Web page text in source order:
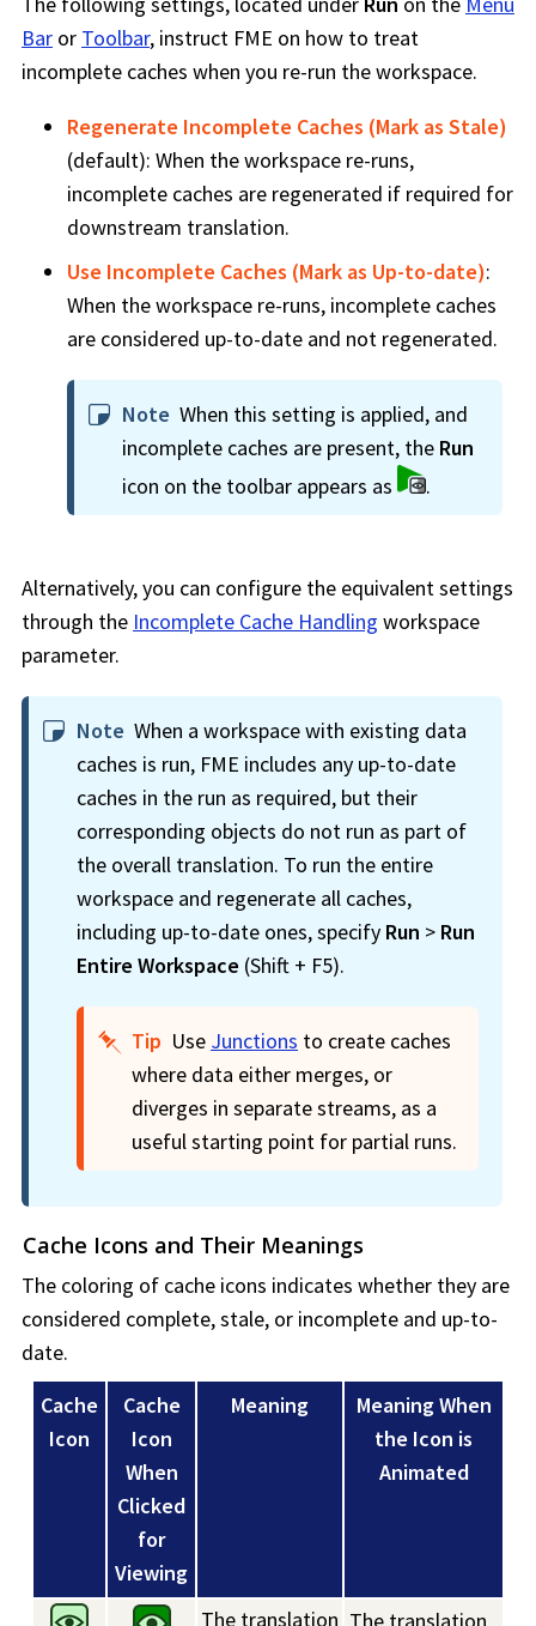
Bar or Toolbar, instruct FME on how to treat
incomplete caches when you re-run theworkspace.
Regenerate Incomplete Caches (Mark as Stale)
(default): When theworkspacere-runs,
incomplete caches are regenerated if required for
downstream translation.
Use Incomplete Caches (Mark as Up-to-date):
When theworkspacere-runs, incomplete caches
are considered up-to-date and not regenerated.
Note When this setting is applied, and
incomplete caches are present, the Run
icon on the toolbar appears as
.
Alternatively, you can configure the equivalent settings
through the Incomplete Cache Handling workspace
parameter.
Note When a workspacewith existing data
caches is run, FME includes any up-to-date
caches in the run as required, but their
corresponding objects do not run as part of
the overall translation. To run the entire
workspace and regenerate all caches,
including up-to-date ones, specify Run > Run
Entire Workspace (Shift + F5).
Tip Use Junctions to create caches
where data either merges, or
diverges in separate streams, as a
useful starting point for partial runs.
Cache Icons and Their Meanings
The coloring of cache icons indicates whether they are
considered complete, stale, or incomplete and up-to-
date.
Cache
Icon
Cache
Icon
When
Clicked
for
Viewing
Meaning
Meaning When
the Icon is
Animated
The translation